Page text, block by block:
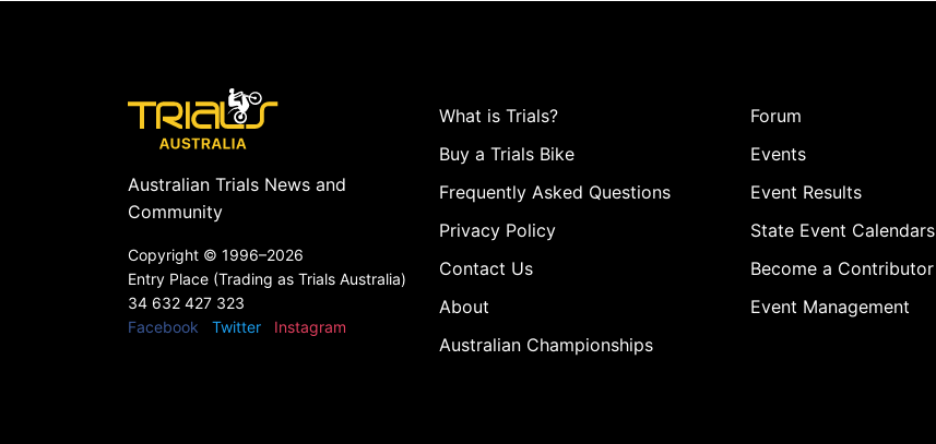
Australian Trials News and
Community
Copyright © 1996–2026
Entry Place (Trading as Trials Australia)
34 632 427 323
Facebook
Twitter Instagram
What is Trials?
Buy a Trials Bike
Frequently Asked Questions
Privacy Policy
Contact Us
About
Australian Championships
Forum
Events
Event Results
State Event Calendars
Become a Contributor
Event Management